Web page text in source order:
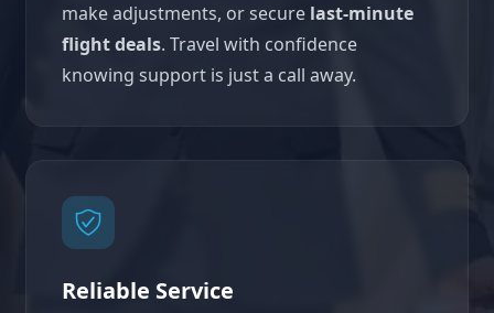
make adjustments, or secure last-minute
flight deals. Travel with confidence
knowing support is just a call away.
Reliable Service